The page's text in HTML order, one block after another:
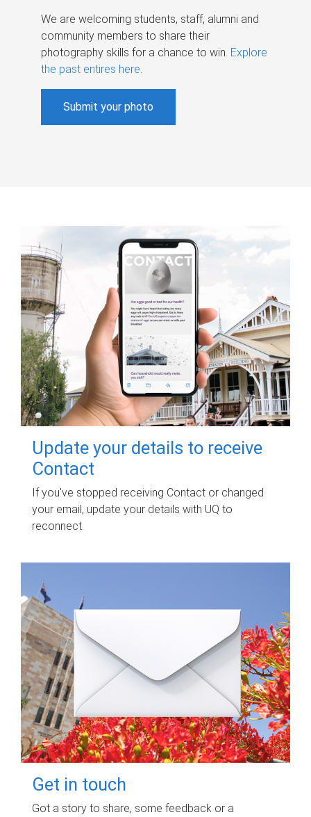
We are welcoming students, staff, alumni and
community members to share their
photography skills for a chance to win. Explore
the past entires here.
Submit your photo
Update your details to receive
Contact
If you've stopped receiving Contact or changed
your email, update your details with UQ to
reconnect.
Get in touch
Got a story to share, some feedback or a